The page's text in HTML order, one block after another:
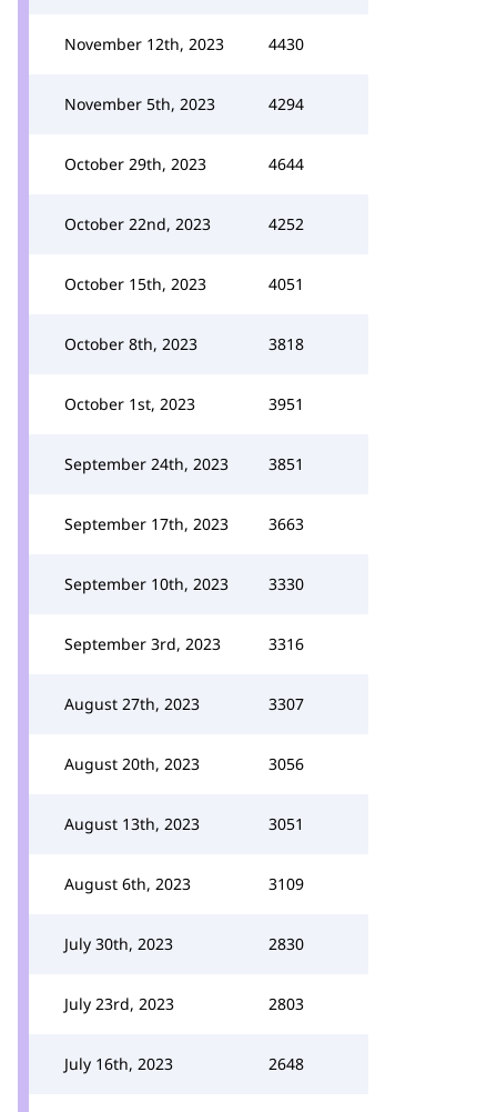
November 12th, 2023 4430
November 5th, 2023 4294
October 29th, 2023 4644
October 22nd, 2023 4252
October 15th, 2023 4051
October 8th, 2023 3818
October 1st, 2023 3951
September 24th, 2023 3851
September 17th, 2023 3663
September 10th, 2023 3330
September 3rd, 2023 3316
August 27th, 2023 3307
August 20th, 2023 3056
August 13th, 2023 3051
August 6th, 2023 3109
July 30th, 2023 2830
July 23rd, 2023 2803
July 16th, 2023 2648